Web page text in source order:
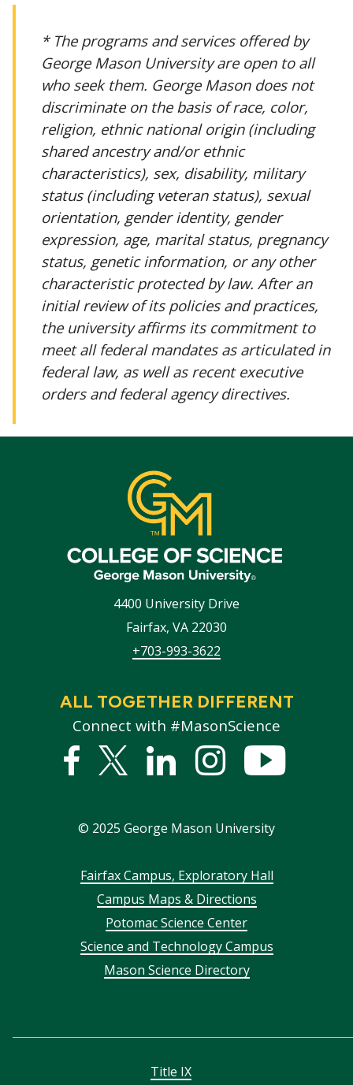
* The programs and services offered by
George Mason University are open to all
who seek them. George Mason does not
discriminate on the basis of race, color,
religion, ethnic national origin (including
shared ancestry and/or ethnic
characteristics), sex, disability, military
status (including veteran status), sexual
orientation, gender identity, gender
expression, age, marital status, pregnancy
status, genetic information, or any other
characteristic protected by law. After an
initial review of its policies and practices,
the university affirms its commitment to
meet all federal mandates as articulated in
federal law, as well as recent executive
orders and federal agency directives.
4400 University Drive
Fairfax, VA 22030
+703-993-3622
ALL TOGETHER DIFFERENT
Connect with #MasonScience
Facebook
Twitter
LinkedInstagram
© 2025 George Mason University
FooterFairfax Campus, Exploratory Hall
Campus Maps & Directions
Potomac Science Center
Science and Technology Campus
Mason Science Directory
Title IX